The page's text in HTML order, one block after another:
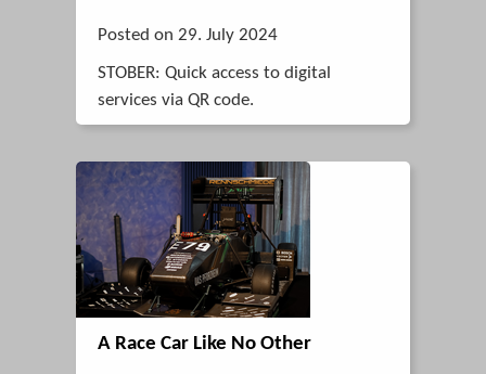
Posted on 29. July 2024
STOBER: Quick access to digital
services via QR code.
A Race Car Like No Other